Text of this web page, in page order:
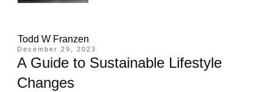
Todd W Franzen
December 29, 2023
A Guide to Sustainable Lifestyle
Changes